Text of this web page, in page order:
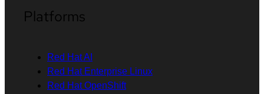
Platforms
Red Hat AI
Red Hat Enterprise Linux
Red Hat OpenShift